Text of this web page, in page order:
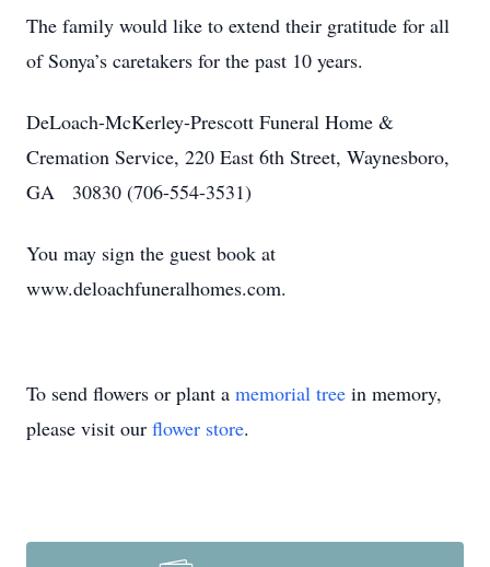
The family would like to extend their gratitude for all
of Sonya’s caretakers for the past 10 years.
DeLoach-McKerley-Prescott Funeral Home &
Cremation Service, 220 East 6th Street, Waynesboro,
GA 30830 (706-554-3531)
You may sign the guest book at
www.deloachfuneralhomes.com.
To send flowers or plant a memorial tree in memory,
please visit our flower store.